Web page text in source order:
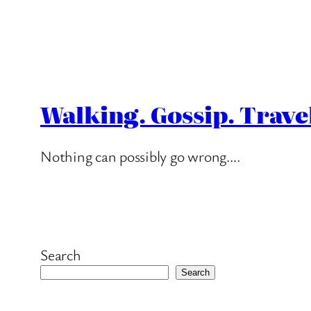
Walking. Gossip.
Nothing can possibly go wrong….
Search
Search